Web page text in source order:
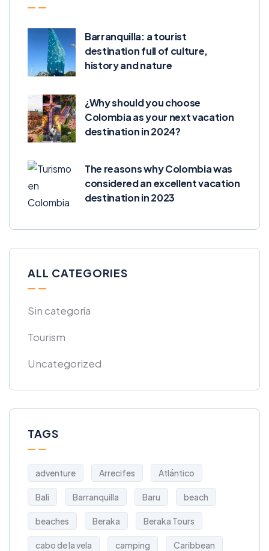
Barranquilla: a tourist
destination full of culture,
history and nature
¿Why should you choose
Colombia as your next vacation
destination in 2024?
The reasons why Colombia was
considered an excellent vacation
destination in 2023
ALL CATEGORIES
Sin categoría
Tourism
Uncategorized
TAGS
adventure Arrecifes Atlántico
Bali Barranquilla Baru beach
beaches Beraka Beraka Tours
cabo de la vela camping Caribbean